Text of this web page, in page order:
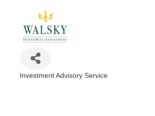
Investment Advisory Service